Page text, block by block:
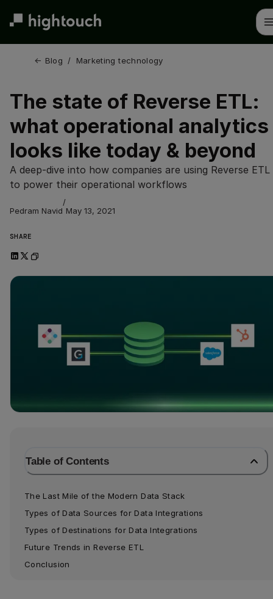
← Blog / Marketing technology
The state of Reverse ETL:
what operational analytics
looks like today & beyond
A deep-dive into how companies are using Reverse ETL
to power their operational workflows
Pedram Navid
/
May 13, 2021
SHARE
Table of Contents
The Last Mile of the Modern Data Stack
Types of Data Sources for Data Integrations
Types of Destinations for Data Integrations
Future Trends in Reverse ETL
Conclusion